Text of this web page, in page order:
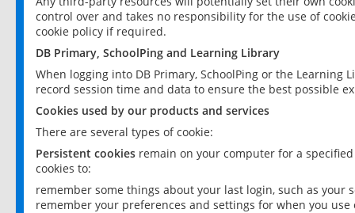
control over and takes no responsibility for the use of
cookie policy if required.
DB Primary, SchoolPing and Learning Library
When logging into DB Primary, SchoolPing or the
record session time and data to ensure the best possible
Cookies used by our products and services
There are several types of cookie:
Persistent cookies remain on your computer for a
cookies to:
remember some things about your last login, such as your
remember your preferences and settings for when you use